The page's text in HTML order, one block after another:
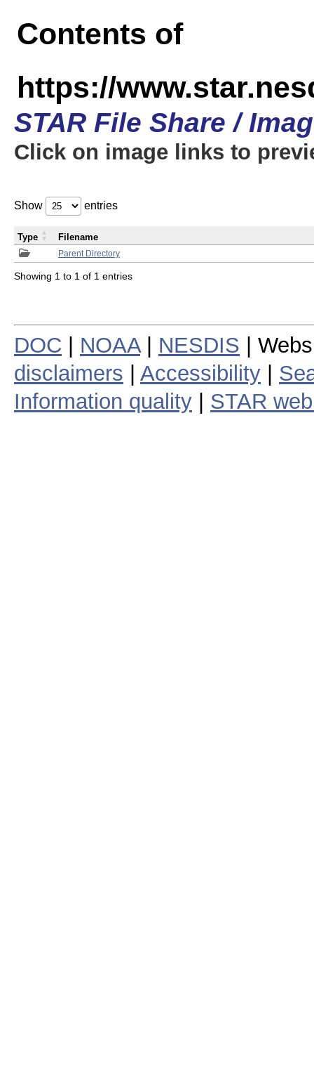
Contents of
https://
STAR File Share /
Click on image links to
Show entries
Parent Directory
Type Filename
Showing 1 to 1 of 1 entries
DOC NOAA| NESDIS |
disclaimers
Accessibility
Information quality
STAR